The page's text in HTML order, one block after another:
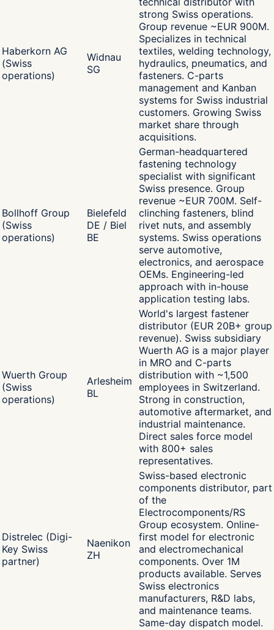
Haberkorn AG
(Swiss
operations)
Widnau
SG
strong Swiss operations.
Group revenue ~EUR 900M.
Specializes in technical
textiles, welding technology,
hydraulics, pneumatics, and
fasteners. C-parts
management and Kanban
systems for Swiss industrial
customers. Growing Swiss
market share through
acquisitions.
Bollhoff Group
(Swiss
operations)
Bielefeld
DE / Biel
BE
German-headquartered
fastening technology
specialist with significant
Swiss presence. Group
revenue ~EUR 700M. Self-
clinching fasteners, blind
rivet nuts, and assembly
systems. Swiss operations
serve automotive,
electronics, and aerospace
OEMs. Engineering-led
approach with in-house
application testing labs.
Wuerth Group
(Swiss
operations)
Arlesheim
BL
World's largest fastener
distributor (EUR 20B+ group
revenue). Swiss subsidiary
Wuerth AG is a major player
in MRO and C-parts
distribution with ~1,500
employees in Switzerland.
Strong in construction,
automotive aftermarket, and
industrial maintenance.
Direct sales force model
with 800+ sales
representatives.
Distrelec (Digi-
Key Swiss
partner)
Naenikon
ZH
Swiss-based electronic
components distributor, part
of the
Electrocomponents/RS
Group ecosystem. Online-
first model for electronic
and electromechanical
components. Over 1M
products available. Serves
Swiss electronics
manufacturers, R&D labs,
and maintenance teams.
Same-day dispatch model.